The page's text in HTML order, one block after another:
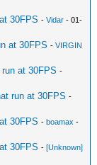
30FPS -Vidar - 01-
at 30FPS -VIRGIN
at 30FPS -
run at 30FPS -
30FPS -boamax -
30FPS -[Unknown]